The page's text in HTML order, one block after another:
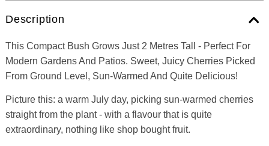
Description
This Compact Bush Grows Just 2 Metres Tall - Perfect For
Modern Gardens And Patios. Sweet, Juicy Cherries Picked
From Ground Level, Sun-Warmed And Quite Delicious!
Picture this: a warm July day, picking sun-warmed cherries
straight from the plant - with a flavour that is quite
extraordinary, nothing like shop bought fruit.